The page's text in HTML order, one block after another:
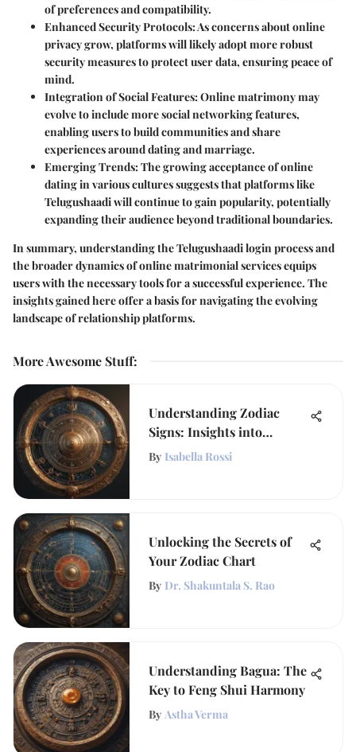
of preferences and compatibility.
Enhanced Security Protocols: As concerns about online
privacy grow, platforms will likely adopt more robust
security measures to protect user data, ensuring peace of
mind.
Integration of Social Features: Online matrimony may
evolve to include more social networking features,
enabling users to build communities and share
experiences around dating and marriage.
Emerging Trends: The growing acceptance of online
dating in various cultures suggests that platforms like
Telugushaadi will continue to gain popularity, potentially
expanding their audience beyond traditional boundaries.
In summary, understanding the Telugushaadi login process and
the broader dynamics of online matrimonial services equips
users with the necessary tools for a successful experience. The
insights gained here offer a basis for navigating the evolving
landscape of relationship platforms.
More Awesome Stuff:
Understanding Zodiac
Signs: Insights into
Personality
By Isabella Rossi
Unlocking the Secrets of
Your Zodiac Chart
By Dr. Shakuntala S. Rao
Understanding Bagua: The
Key to Feng Shui Harmony
By Astha Verma